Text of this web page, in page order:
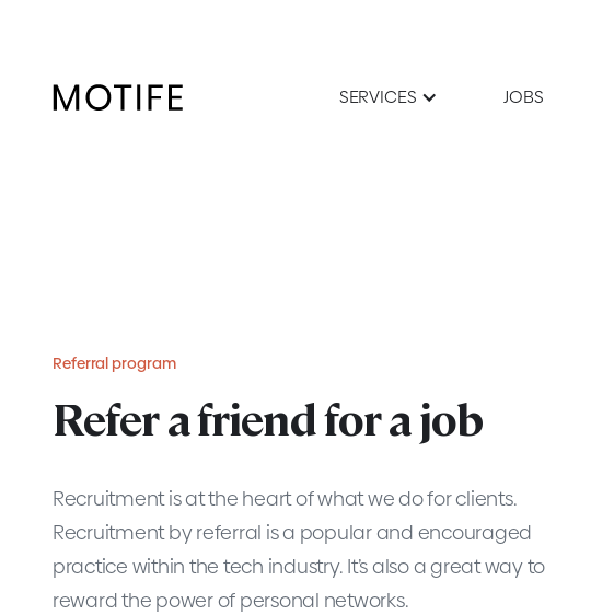
SERVICES JOBS
Referral program
Refer a friend for a job
Recruitment is at the heart of what we do for clients.
Recruitment by referral is a popular and encouraged
practice within the tech industry. It’s also a great way to
reward the power of personal networks.